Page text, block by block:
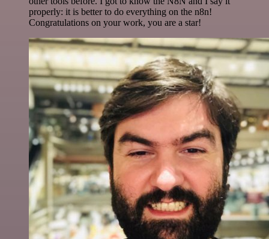
properly: it is better to do everything on the n8n!
Congratulations on your work, you are a star!